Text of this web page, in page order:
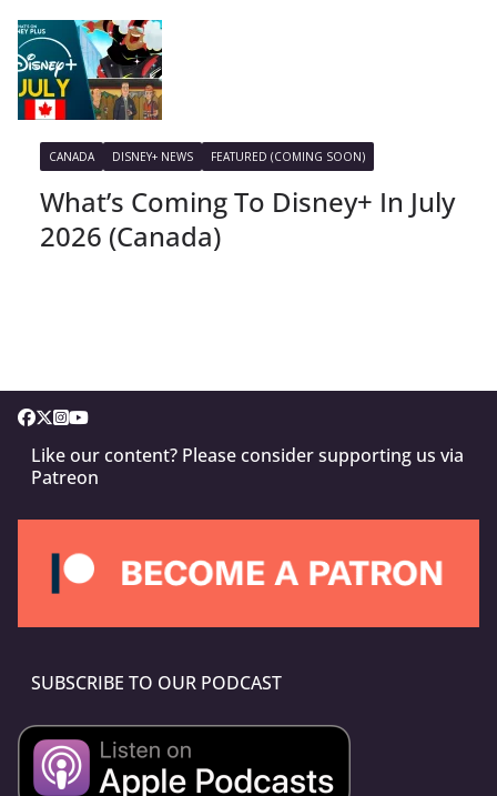
CANADA DISNEY+ NEWS FEATURED (COMING SOON)
What’s Coming To Disney+ In July
2026 (Canada)
Like our content? Please consider supporting us via
Patreon
SUBSCRIBE TO OUR PODCAST